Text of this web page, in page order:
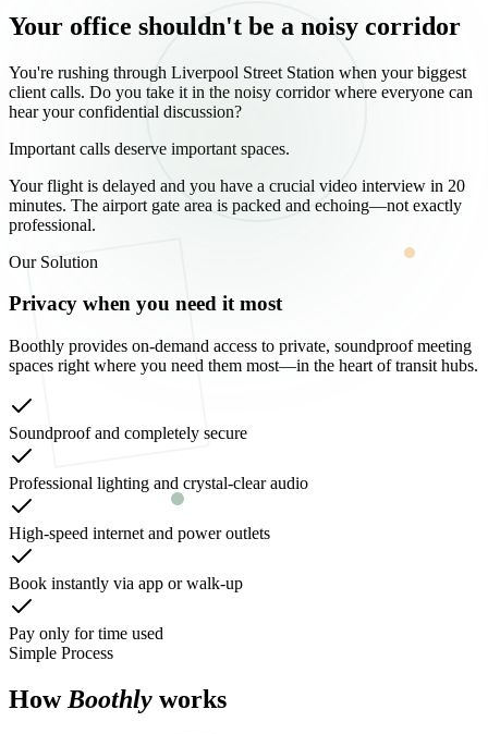
Your office shouldn't be a noisy corridor
You're rushing through Liverpool Street Station when your biggest
client calls. Do you take it in the noisy corridor where everyone can
hear your confidential discussion?
Important calls deserve important spaces.
Your flight is delayed and you have a crucial video interview in 20
minutes. The airport gate area is packed and echoing—not exactly
professional.
Our Solution
Privacy when you need it most
Boothly provides on-demand access to private, soundproof meeting
spaces right where you need them most—in the heart of transit hubs.
Soundproof and completely secure
Professional lighting and crystal-clear audio
High-speed internet and power outlets
Book instantly via app or walk-up
Pay only for time used
Simple Process
How Boothly works